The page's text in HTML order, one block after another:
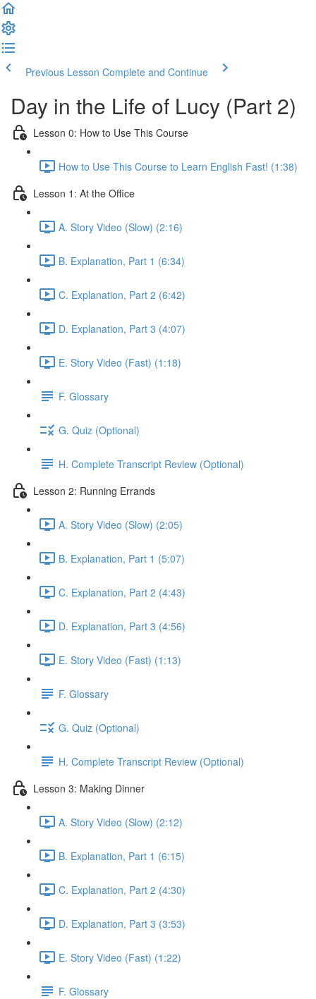
Previous Lesson Complete and Continue
Day in the Life of Lucy (Part 2)
Lesson 0: How to Use This Course
How to Use This Course to Learn English Fast! (1:38)
Lesson 1: At the Office
A. Story Video (Slow) (2:16)
B. Explanation, Part 1 (6:34)
C. Explanation, Part 2 (6:42)
D. Explanation, Part 3 (4:07)
E. Story Video (Fast) (1:18)
F. Glossary
G. Quiz (Optional)
H. Complete Transcript Review (Optional)
Lesson 2: Running Errands
A. Story Video (Slow) (2:05)
B. Explanation, Part 1 (5:07)
C. Explanation, Part 2 (4:43)
D. Explanation, Part 3 (4:56)
E. Story Video (Fast) (1:13)
F. Glossary
G. Quiz (Optional)
H. Complete Transcript Review (Optional)
Lesson 3: Making Dinner
A. Story Video (Slow) (2:12)
B. Explanation, Part 1 (6:15)
C. Explanation, Part 2 (4:30)
D. Explanation, Part 3 (3:53)
E. Story Video (Fast) (1:22)
F. Glossary